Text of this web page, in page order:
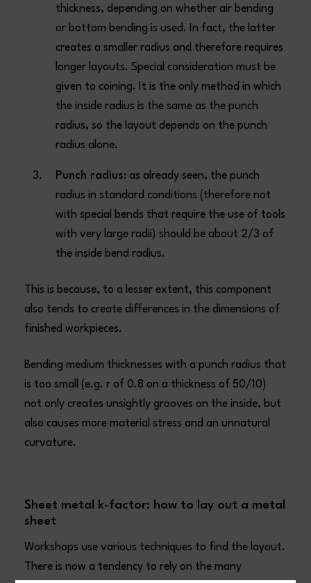
thickness, depending on whether air bending
or bottom bending is used. In fact, the latter
creates a smaller radius and therefore requires
longer layouts. Special consideration must be
given to coining. It is the only method in which
the inside radius is the same as the punch
radius, so the layout depends on the punch
radius alone.
Punch radius: as already seen, the punch
radius in standard conditions (therefore not
with special bends that require the use of tools
with very large radii) should be about 2/3 of
the inside bend radius.
This is because, to a lesser extent, this component
also tends to create differences in the dimensions of
finished workpieces.
Bending medium thicknesses with a punch radius that
is too small (e.g. r of 0.8 on a thickness of 50/10)
not only creates unsightly grooves on the inside, but
also causes more material stress and an unnatural
curvature.
Sheet metal k-factor: how to lay out a metal
sheet
Workshops use various techniques to find the layout.
There is now a tendency to rely on the many